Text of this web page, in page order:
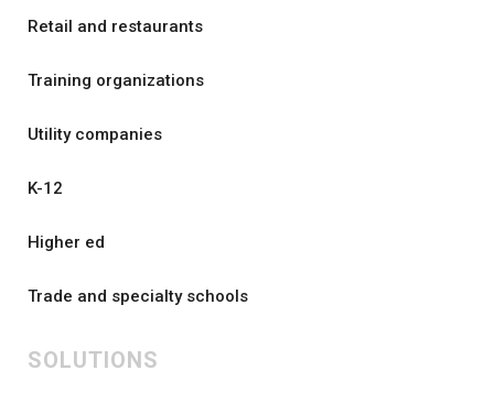
Retail and restaurants
Training organizations
Utility companies
K-12
Higher ed
Trade and specialty schools
SOLUTIONS